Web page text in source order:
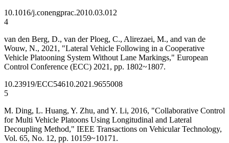
10.1016/j.conengprac.2010.03.012
4
van den Berg, D., van der Ploeg, C., Alirezaei, M., and van de
Wouw, N., 2021, "Lateral Vehicle Following in a Cooperative
Vehicle Platooning System Without Lane Markings," European
Control Conference (ECC) 2021, pp. 1802~1807.
10.23919/ECC54610.2021.9655008
5
M. Ding, L. Huang, Y. Zhu, and Y. Li, 2016, "Collaborative Control
for Multi Vehicle Platoons Using Longitudinal and Lateral
Decoupling Method," IEEE Transactions on Vehicular Technology,
Vol. 65, No. 12, pp. 10159~10171.